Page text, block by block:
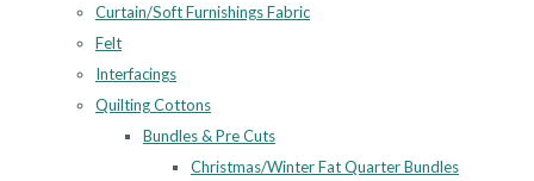
Curtain/Soft Furnishings Fabric
Felt
Interfacings
Quilting Cottons
Bundles & Pre Cuts
Christmas/Winter Fat Quarter Bundles